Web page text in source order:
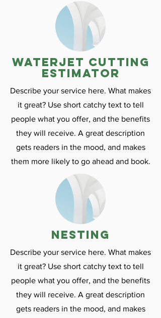
Waterjet cutting
estimator
Describe your service here. What makes
it great? Use short catchy text to tell
people what you offer, and the benefits
they will receive. A great description
gets readers in the mood, and makes
them more likely to go ahead and book.
nesting
Describe your service here. What makes
it great? Use short catchy text to tell
people what you offer, and the benefits
they will receive. A great description
gets readers in the mood, and makes